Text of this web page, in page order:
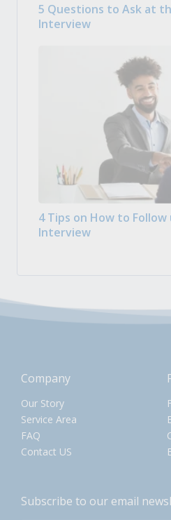
5 Questions to Ask at
Interview
4 Tips on How to
Interview
Company
Our Story
Service Area
FAQ
Contact US
Subscribe to our email